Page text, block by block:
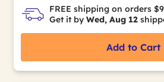
FREE shipping on orders
Get it by Wed, Aug 12
Add to Cart